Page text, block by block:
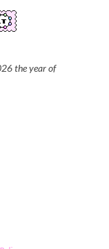
the year of